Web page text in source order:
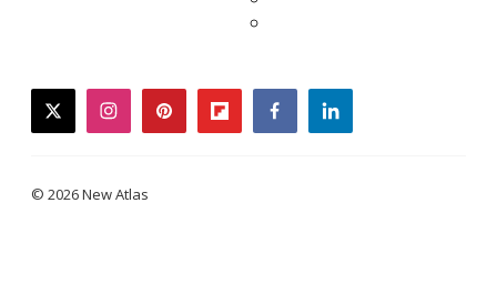
twitterinstagrampinterestflipboardfacebooklinkedin
© 2026 New Atlas